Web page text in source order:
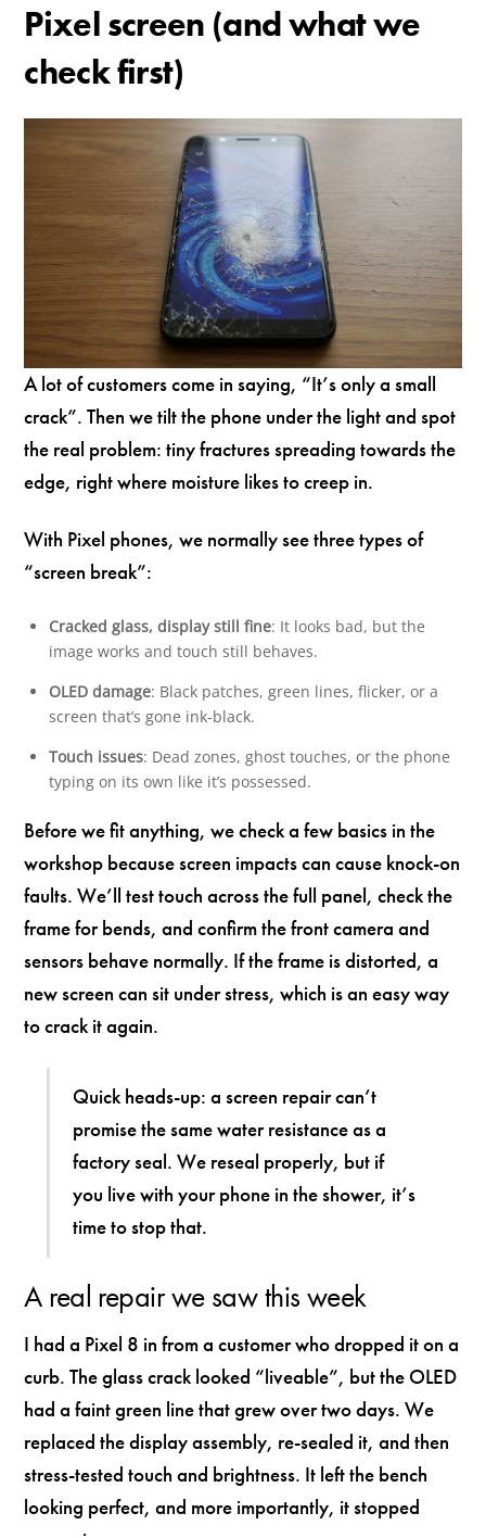
Pixel screen (and what we
check first)
A lot of customers come in saying, “It’s only a small
crack”. Then we tilt the phone under the light and spot
the real problem: tiny fractures spreading towards the
edge, right where moisture likes to creep in.
With Pixel phones, we normally see three types of
“screen break”:
Cracked glass, display still fine: It looks bad, but the
image works and touch still behaves.
OLED damage: Black patches, green lines, flicker, or a
screen that’s gone ink-black.
Touch issues: Dead zones, ghost touches, or the phone
typing on its own like it’s possessed.
Before we fit anything, we check a few basics in the
workshop because screen impacts can cause knock-on
faults. We’ll test touch across the full panel, check the
frame for bends, and confirm the front camera and
sensors behave normally. If the frame is distorted, a
new screen can sit under stress, which is an easy way
to crack it again.
Quick heads-up: a screen repair can’t
promise the same water resistance as a
factory seal. We reseal properly, but if
you live with your phone in the shower, it’s
time to stop that.
A real repair we saw this week
I had a Pixel 8 in from a customer who dropped it on a
curb. The glass crack looked “liveable”, but the OLED
had a faint green line that grew over two days. We
replaced the display assembly, re-sealed it, and then
stress-tested touch and brightness. It left the bench
looking perfect, and more importantly, it stopped